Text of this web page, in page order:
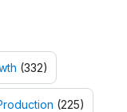
(332)
(225)